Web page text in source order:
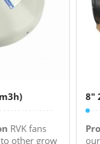
RVK fans
other grow
8″